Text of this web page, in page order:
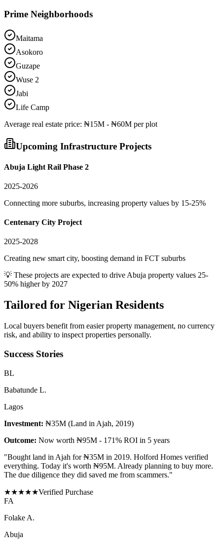
Prime Neighborhoods
Maitama
Asokoro
Guzape
Wuse 2
Jabi
Life Camp
Average real estate price: ₦15M - ₦60M per plot
Upcoming Infrastructure Projects
Abuja Light Rail Phase 2
2025-2026
Connecting more suburbs, increasing property values by 15-25%
Centenary City Project
2025-2028
Creating new smart city, boosting demand in FCT suburbs
💡 These projects are expected to driveAbuja property values 25-
50% higher by 2027
Tailored for Nigerian Residents
Local buyers benefit from easier property management, no currency
risk, and ability to inspect properties personally.
Success Stories
BL
Babatunde L.
Lagos
Investment: ₦35M (Land in Ajah, 2019)
Outcome: Now worth ₦95M - 171% ROI in 5 years
"Bought land in Ajah for ₦35M in 2019. Holford Homes verified
everything. Today it's worth ₦95M. Already planning to buy more.
The due diligence they did saved me from scammers."
★★★★★Verified Purchase
FA
Folake A.
Abuja